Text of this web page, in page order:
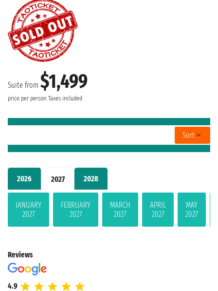
2026 2027 2028
JANUARY
2027
FEBRUARY
2027
MARCH
2027
APRIL
2027
MAY
2027
Suite from $1,499
price per person Taxes included
Sort
Reviews
4.9